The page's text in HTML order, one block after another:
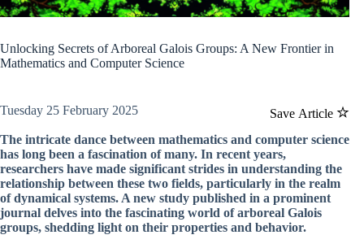
Unlocking Secrets of Arboreal Galois Groups: A New Frontier in
Mathematics and Computer Science
Save Article
Tuesday 25 February 2025
The intricate dance between mathematics and computer science
has long been a fascination of many. In recent years,
researchers have made significant strides in understanding the
relationship between these two fields, particularly in the realm
of dynamical systems. A new study published in a prominent
journal delves into the fascinating world of arboreal Galois
groups, shedding light on their properties and behavior.